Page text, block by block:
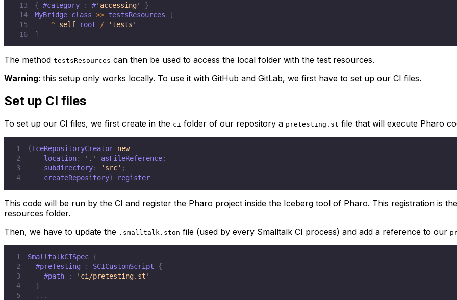
13
{ #category : #'accessing'
}
14
MyBridge class >> testsResources
[
15
^ self root /
'tests'
16
]
The method testsResources can then be used to access the local folder with the test resources.
Warning: this setup only works locally. To use it with GitHub and GitLab, we first have to set up our CI files.
Set up CI files
To set up our CI files, we first create in the ci folder of our repository a pretesting.st file that will execute Pharo
1 (IceRepositoryCreator new
2
    location
: '.' asFileReference;
3
    subdirectory
: 'src' ;
4
    createRepository
) register
This code will be run by the CI and register the Pharo project inside the Iceberg tool of Pharo. This registration is
resources folder.
Then, we have to update the .smalltalk.ston file (used by every Smalltalk CI process) and add a reference to our
1 SmalltalkCISpec {
2
#preTesting : SCICustomScript {
3
#path :
'ci/pretesting.st'
4
}
5
. . .